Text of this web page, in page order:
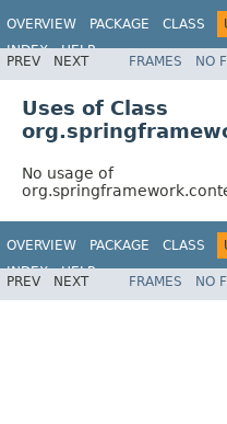
OVERVIEW PACKAGE CLASS
INDEX
HELP
PREV NEXT FRAMES NO
Uses of Class
No usage of
OVERVIEW PACKAGE CLASS
INDEX
HELP
PREV NEXT FRAMES NO